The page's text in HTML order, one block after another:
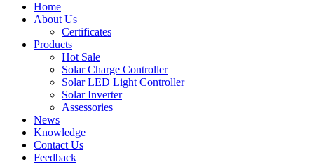
Home
About Us
Certificates
Products
Hot Sale
Solar Charge Controller
Solar LED Light Controller
Solar Inverter
Assessories
News
Knowledge
Contact Us
Feedback